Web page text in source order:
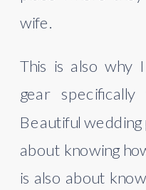
wife.
This is also why
gear
Beautiful
about knowing
is also about